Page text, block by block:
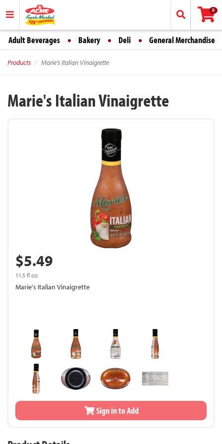
0
Adult Beverages Bakery Deli General Merchandise
Products Marie's Italian Vinaigrette
Marie's Italian Vinaigrette
$5.49
11.5 fl oz.
Marie's Italian Vinaigrette
Sign in to Add